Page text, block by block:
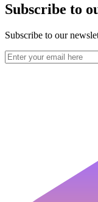
Subscribe to
Subscribe to our